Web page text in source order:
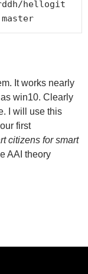
hellogit
It works nearly
win10. Clearly
I will use this
first
citizens for smart
AAI theory